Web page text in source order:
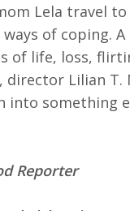
Lela travel
of coping.
of life, loss,
director Lilian
into something
Reporter